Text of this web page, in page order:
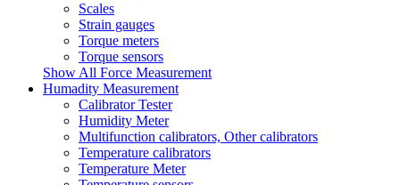
Scales
Strain gauges
Torque meters
Torque sensors
Show All Force Measurement
Humadity Measurement
Calibrator Tester
Humidity Meter
Multifunction calibrators, Other calibrators
Temperature calibrators
Temperature Meter